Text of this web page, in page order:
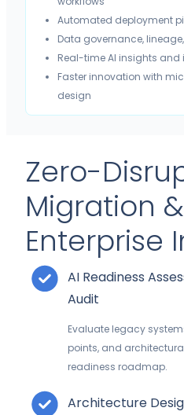
Automated deployment
Data governance,
Real-time AI insights
Faster innovation with
design
Zero-
Migration &
Enterprise
AI Readiness
Audit
Evaluate legacy
points, and
readiness roadmap.
Architecture